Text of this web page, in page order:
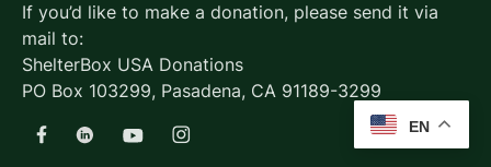
If you’d like to make a donation, please send it via
mail to:
ShelterBox USA Donations
PO Box 103299, Pasadena, CA 91189-3299
EN